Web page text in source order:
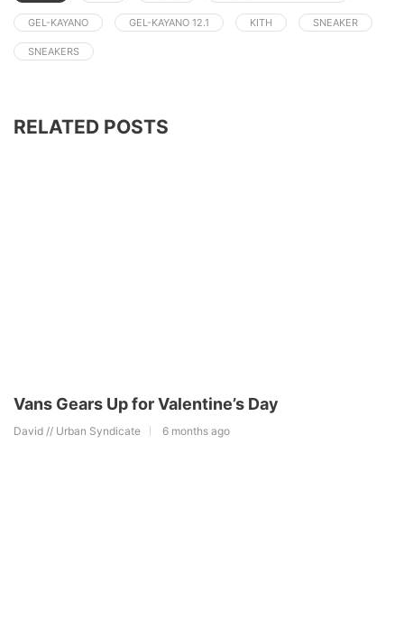
GEL-KAYANO GEL-KAYANO 12.1 KITH SNEAKER
SNEAKERS
RELATED POSTS
Vans Gears Up for Valentine’s Day
David // Urban Syndicate 6 months ago